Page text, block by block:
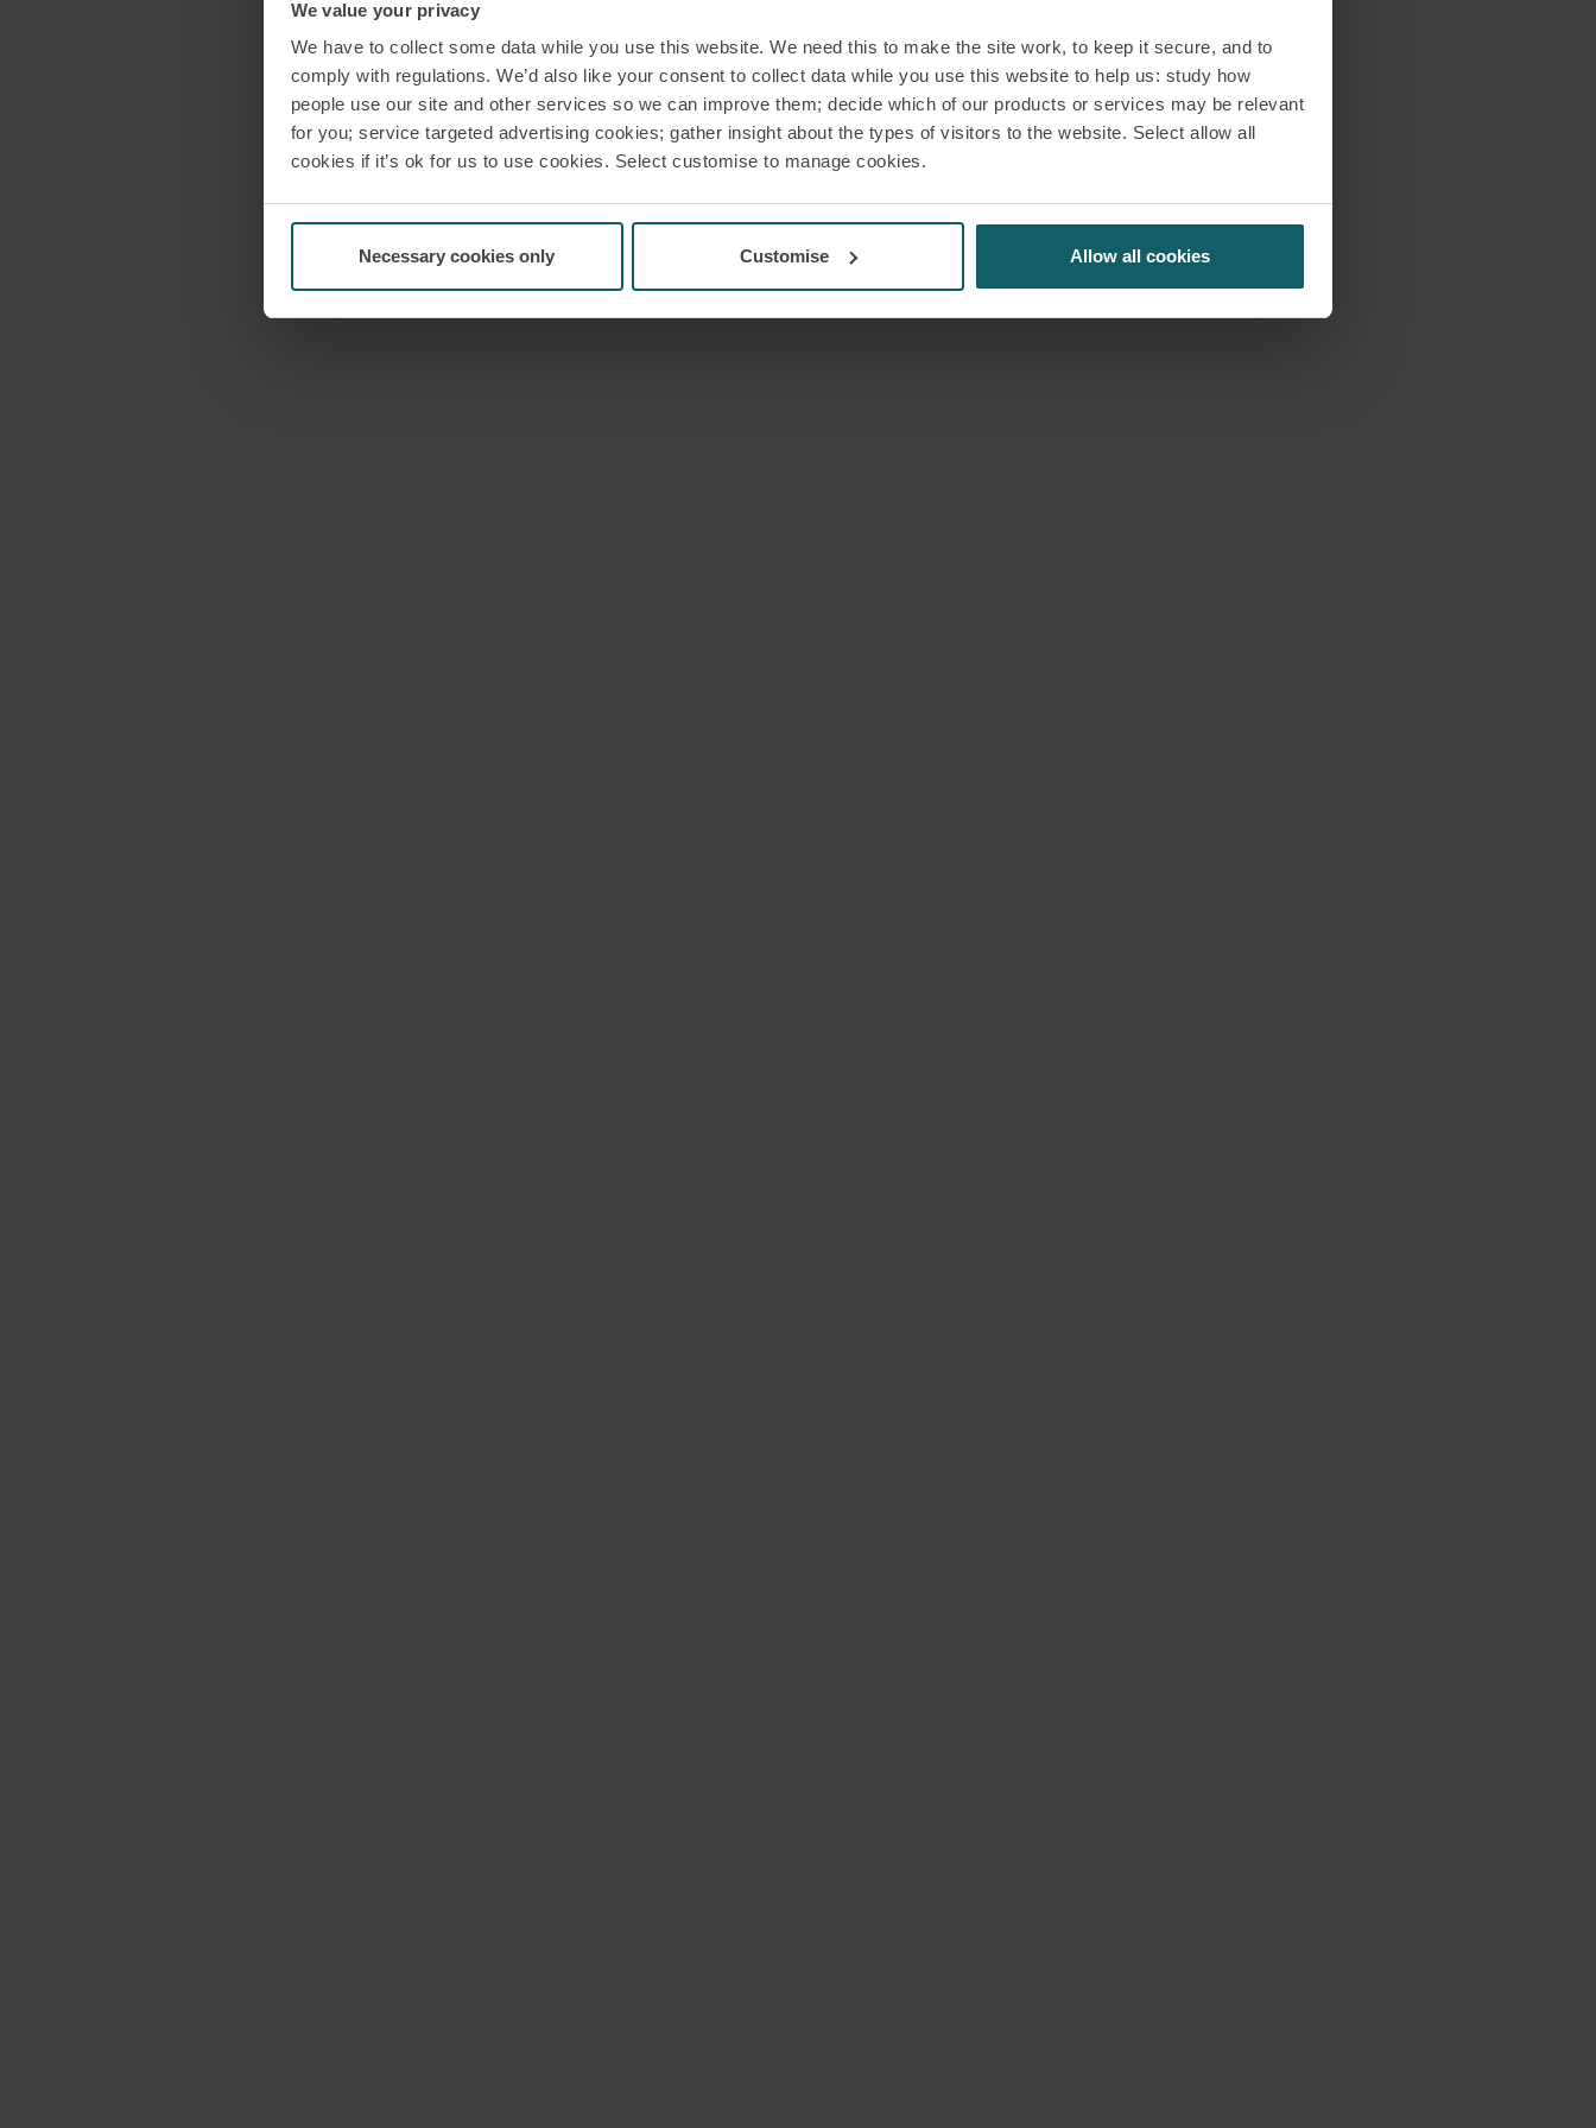
We value your privacy
We have to collect some data while you use this website. We need this to make the site work, to keep it secure, and to
comply with regulations. We’d also like your consent to collect data while you use this website to help us: study how
people use our site and other services so we can improve them; decide which of our products or services may be relevant
for you; service targeted advertising cookies; gather insight about the types of visitors to the website. Select allow all
cookies if it’s ok for us to use cookies. Select customise to manage cookies.
Necessary cookies only Customise Allow all cookies